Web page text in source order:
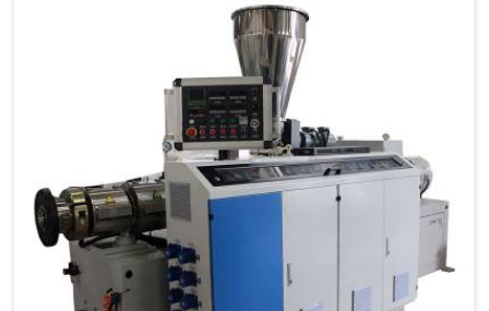
Delhi, we offer our Conical Twin Screw Extruder built
around UPVC's specific processing demands.